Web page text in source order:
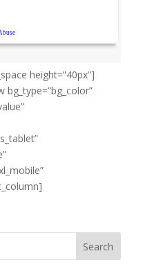
height=”40px”]